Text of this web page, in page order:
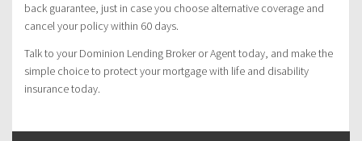
back guarantee, just in case you choose alternative coverage and
cancel your policy within 60 days.
Talk to your Dominion Lending Broker or Agent today, and make the
simple choice to protect your mortgage with life and disability
insurance today.